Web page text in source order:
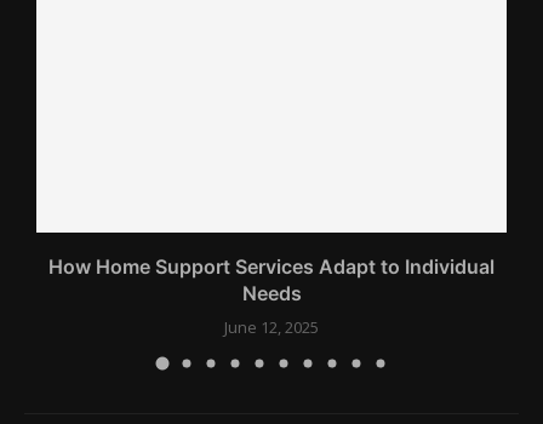
How Home Support Services Adapt to Individual
Needs
June 12, 2025